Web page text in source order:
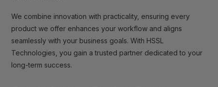
We combine innovation with practicality, ensuring every
product we offer enhances your workflow and aligns
seamlessly with your business goals. With HSSL
Technologies, you gain a trusted partner dedicated to your
long-term success.